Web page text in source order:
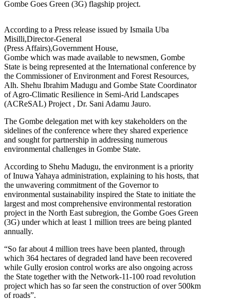
Gombe Goes Green (3G) flagship project.
According to a Press release issued by Ismaila Uba
Misilli,Director-General
(Press Affairs),Government House,
Gombe which was made available to newsmen, Gombe
State is being represented at the International conference by
the Commissioner of Environment and Forest Resources,
Alh. Shehu Ibrahim Madugu and Gombe State Coordinator
of Agro-Climatic Resilience in Semi-Arid Landscapes
(ACReSAL) Project , Dr. Sani Adamu Jauro.
The Gombe delegation met with key stakeholders on the
sidelines of the conference where they shared experience
and sought for partnership in addressing numerous
environmental challenges in Gombe State.
According to Shehu Madugu, the environment is a priority
of Inuwa Yahaya administration, explaining to his hosts, that
the unwavering commitment of the Governor to
environmental sustainability inspired the State to initiate the
largest and most comprehensive environmental restoration
project in the North East subregion, the Gombe Goes Green
(3G) under which at least 1 million trees are being planted
annually.
“So far about 4 million trees have been planted, through
which 364 hectares of degraded land have been recovered
while Gully erosion control works are also ongoing across
the State together with the Network-11-100 road revolution
project which has so far seen the construction of over 500km
of roads”.